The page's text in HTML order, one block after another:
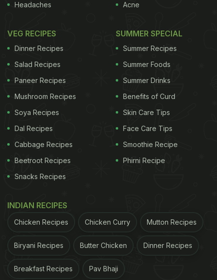
Headaches
Acne
VEG RECIPES
Dinner Recipes
Salad Recipes
Paneer Recipes
Mushroom Recipes
Soya Recipes
Dal Recipes
Cabbage Recipes
Beetroot Recipes
Snacks Recipes
SUMMER SPECIAL
Summer Recipes
Summer Foods
Summer Drinks
Benefits of Curd
Skin Care Tips
Face Care Tips
Smoothie Recipe
Phirni Recipe
INDIAN RECIPES
Chicken Recipes Chicken Curry Mutton Recipes
Biryani Recipes Butter Chicken Dinner Recipes
Breakfast Recipes Pav Bhaji